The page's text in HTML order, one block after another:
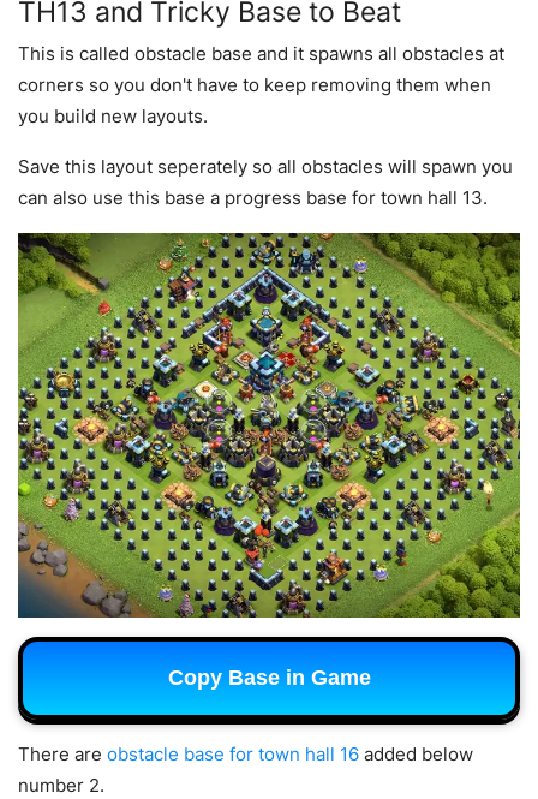
TH13 and Tricky Base to Beat
This is called obstacle base and it spawns all obstacles at
corners so you don't have to keep removing them when
you build new layouts.
Save this layout seperately so all obstacles will spawn you
can also use this base a progress base for town hall 13.
Copy Base in Game
There are obstacle base for town hall 16 added below
number 2.